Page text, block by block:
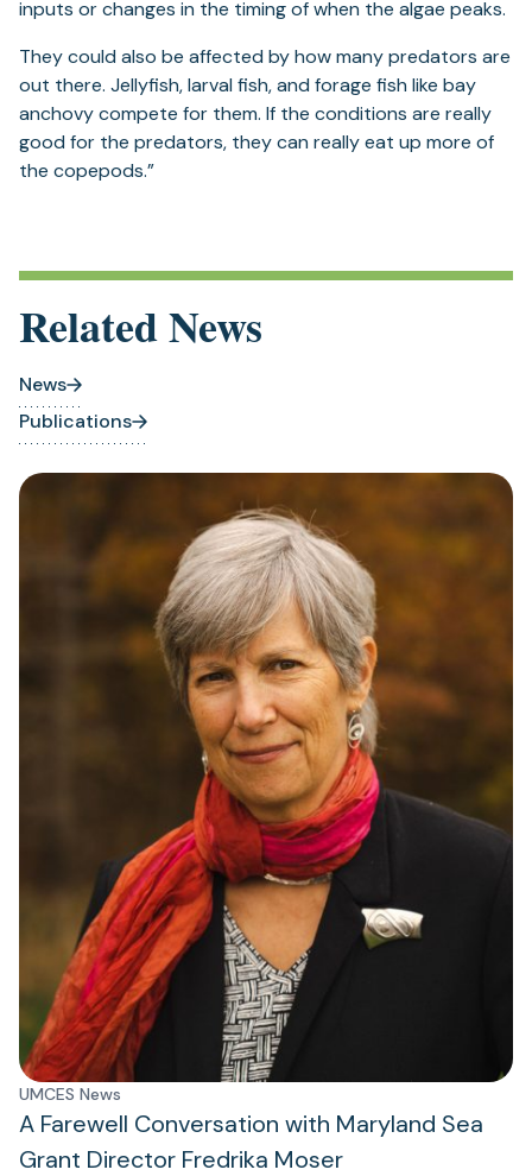
inputs or changes in the timing of when the algae peaks.
They could also be affected by how many predators are
out there. Jellyfish, larval fish, and forage fish like bay
anchovy compete for them. If the conditions are really
good for the predators, they can really eat up more of
the copepods.”
Related News
News
Publications
UMCES News
A Farewell Conversation with Maryland Sea
Grant Director Fredrika Moser